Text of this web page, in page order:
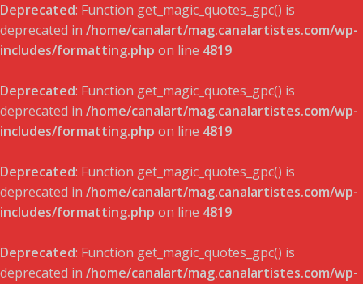
Deprecated: Function get_magic_quotes_gpc() is
deprecated in /home/canalart/mag.canalartistes.com/wp-
includes/formatting.php on line 4819
Deprecated: Function get_magic_quotes_gpc() is
deprecated in /home/canalart/mag.canalartistes.com/wp-
includes/formatting.php on line 4819
Deprecated: Function get_magic_quotes_gpc() is
deprecated in /home/canalart/mag.canalartistes.com/wp-
includes/formatting.php on line 4819
Deprecated: Function get_magic_quotes_gpc() is
deprecated in /home/canalart/mag.canalartistes.com/wp-